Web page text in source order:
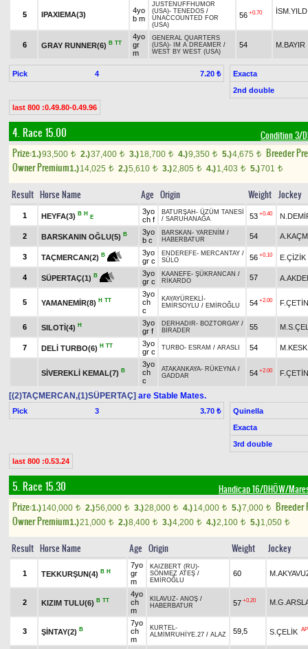
5 IPAXIEMA(3)
4yo
b m
JUSTENUFFHUMOR
(USA)- TENEDOS /
UNACCOUNTED FOR
(USA)
56 +0.70
6 GRAY RUNNER(6) B TT
4yo
gr
m
GENERAL QUARTERS
(USA)- IM A DREAMER /
WEST BY WEST (USA)
54 M.BAYIR
Pick 4 7.20 ₺
Exacta
2nd double
last 800 :0.49.80-0.49.96
4. Race 15.00 Condition 3/
Prize:1.)93,500 t 2.)37,400 t 3.)18,700 t 4.)9,350 t 5.)4,675 t
Breeder
Owner Premium1.)14,025 t 2.)5,610 t 3.)2,805 t 4.)1,403 t 5.)701 t
Result Horse Name Age Origin Weight Jockey
1 HEYFA(3) B H
E
3yo
ch f
BATURŞAH - ÜZÜM TANESİ
/ SARUHANAĞA 53 +0.40
2 BARSKANIN OĞLU(5) B
3yo
b c
BARSKAN - YARENİM /
HABERBATUR
54
3 TAÇMERCAN(2) B
3yo
gr c
ENDEREFE- MERCANTAY /
SÜLO
56 +0.10 E.ÇİZİK
4 SÜPERTAÇ(1) B
3yo
gr c
KAANEFE- ŞÜKRANCAN /
RİKARDO
57
5 YAMANEMİR(8) H TT
3yo
ch
c
KAYAYÜREKLİ -
EMİRSOYLU / EMİROĞLU 54 +2.00
6 SILOTİ(4) H
3yo
gr f
DERHADIR- BOZTORGAY /
BİRADER
55
7 DELİ TURBO(6) H TT
3yo
gr c
TURBO- ESRAM / ARASLI 54
SİVEREKLİ KEMAL(7) B
3yo
ch
c
ATAKANKAYA- RÜKEYNA /
GADDAR
54 +2.00 F.ÇETİN
[(2)TAÇMERCAN,(1)SÜPERTAÇ] are Stable Mates.
Pick 3 3.70 ₺
Quinella
Exacta
3rd double
last 800 :0.53.24
5. Race 15.30 Handicap 16/DHÖW/
Prize:1.)140,000 t 2.)56,000 t 3.)28,000 t 4.)14,000 t 5.)7,000 t
Breeder
Owner Premium1.)21,000 t 2.)8,400 t 3.)4,200 t 4.)2,100 t 5.)1,050 t
Result Horse Name Age Origin Weight Jockey
1 TEKKURŞUN(4) B H
7yo
gr
m
KAIZBERT (RU)-
SÖNMEZ ATEŞ /
EMİROĞLU
60
2 KIZIM TULU(6) B TT
4yo
ch
m
KILAVUZ- ANOŞ /
HABERBATUR
57 +0.20
3 ŞİNTAY(2) B
7yo
ch
m
KURTEL-
ALMİMRUHİYE.27 / ALAZ 59,5 S.ÇELİK AP